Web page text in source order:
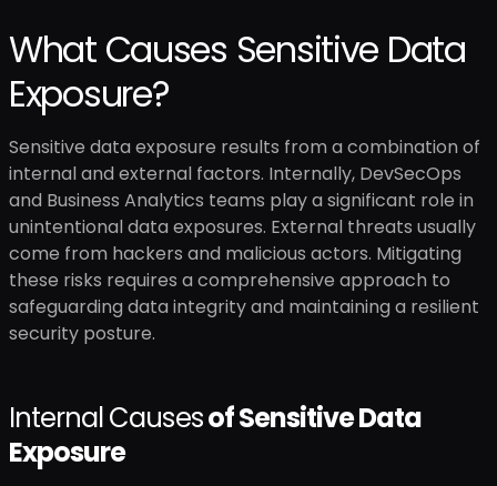
What Causes Sensitive Data
Exposure?
Sensitive data exposure results from a combination of
internal and external factors. Internally, DevSecOps
and Business Analytics teams play a significant role in
unintentional data exposures. External threats usually
come from hackers and malicious actors. Mitigating
these risks requires a comprehensive approach to
safeguarding data integrity and maintaining a resilient
security posture.
Internal Causesof Sensitive Data
Exposure